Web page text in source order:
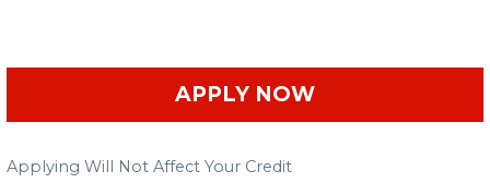
APPLY NOW
Applying Will Not Affect Your Credit